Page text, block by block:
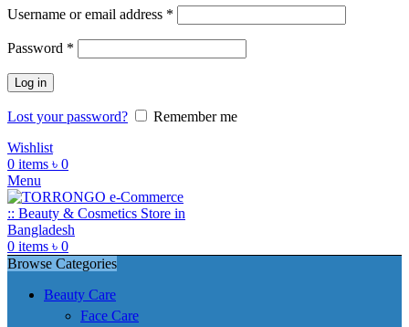
Username or email address *
Password *
Log in
Lost your password?
Remember me
Wishlist
0 items ৳ 0
Menu
0 items ৳ 0
Browse Categories
Beauty Care
Face Care